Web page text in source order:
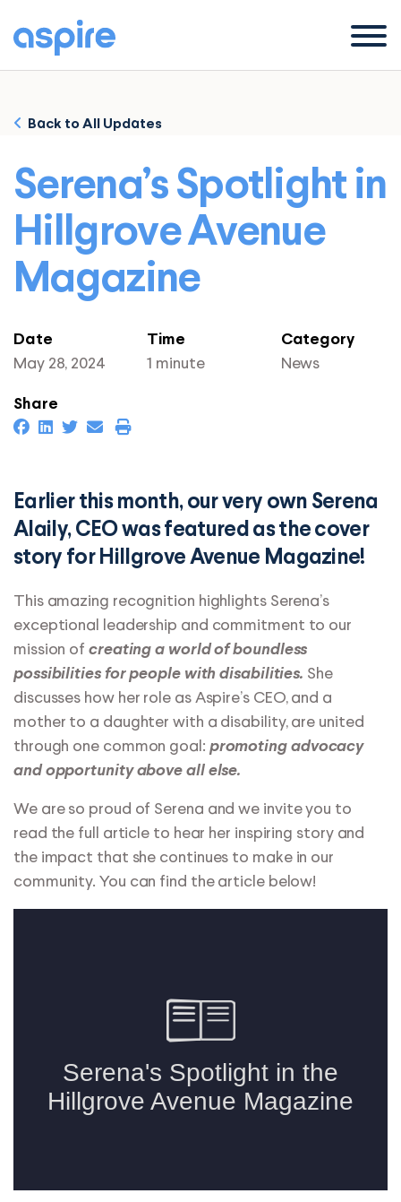
Menu
Back to All Updates
Serena’s Spotlight in
Hillgrove Avenue
Magazine
Date
May 28, 2024
Time
1 minute
Category
News
Share
Earlier this month, our very own Serena
Alaily, CEO was featured as the cover
story for Hillgrove Avenue Magazine!
This amazing recognition highlights Serena’s
exceptional leadership and commitment to our
mission ofcreating a world of boundless
possibilities for people with disabilities. She
discusses how her role as Aspire’s CEO, and a
mother to a daughter with a disability, are united
through one common goal: promoting advocacy
and opportunity above all else.
We are so proud of Serena and we invite you to
read the full article to hear her inspiring story and
the impact that she continues to make in our
community. You can find the article below!